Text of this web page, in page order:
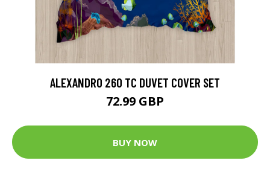
ALEXANDRO 260 TC DUVET COVER SET
72.99 GBP
BUY NOW